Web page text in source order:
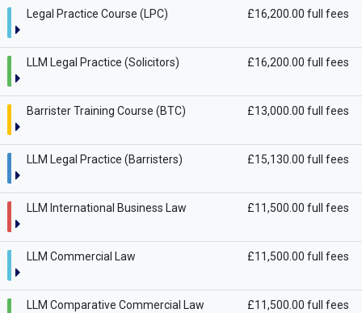
Legal Practice Course (LPC) £16,200.00 full fees
LLM Legal Practice (Solicitors) £16,200.00 full fees
Barrister Training Course (BTC) £13,000.00 full fees
LLM Legal Practice (Barristers) £15,130.00 full fees
LLM International Business Law £11,500.00 full fees
LLM Commercial Law £11,500.00 full fees
LLM Comparative Commercial Law £11,500.00 full fees